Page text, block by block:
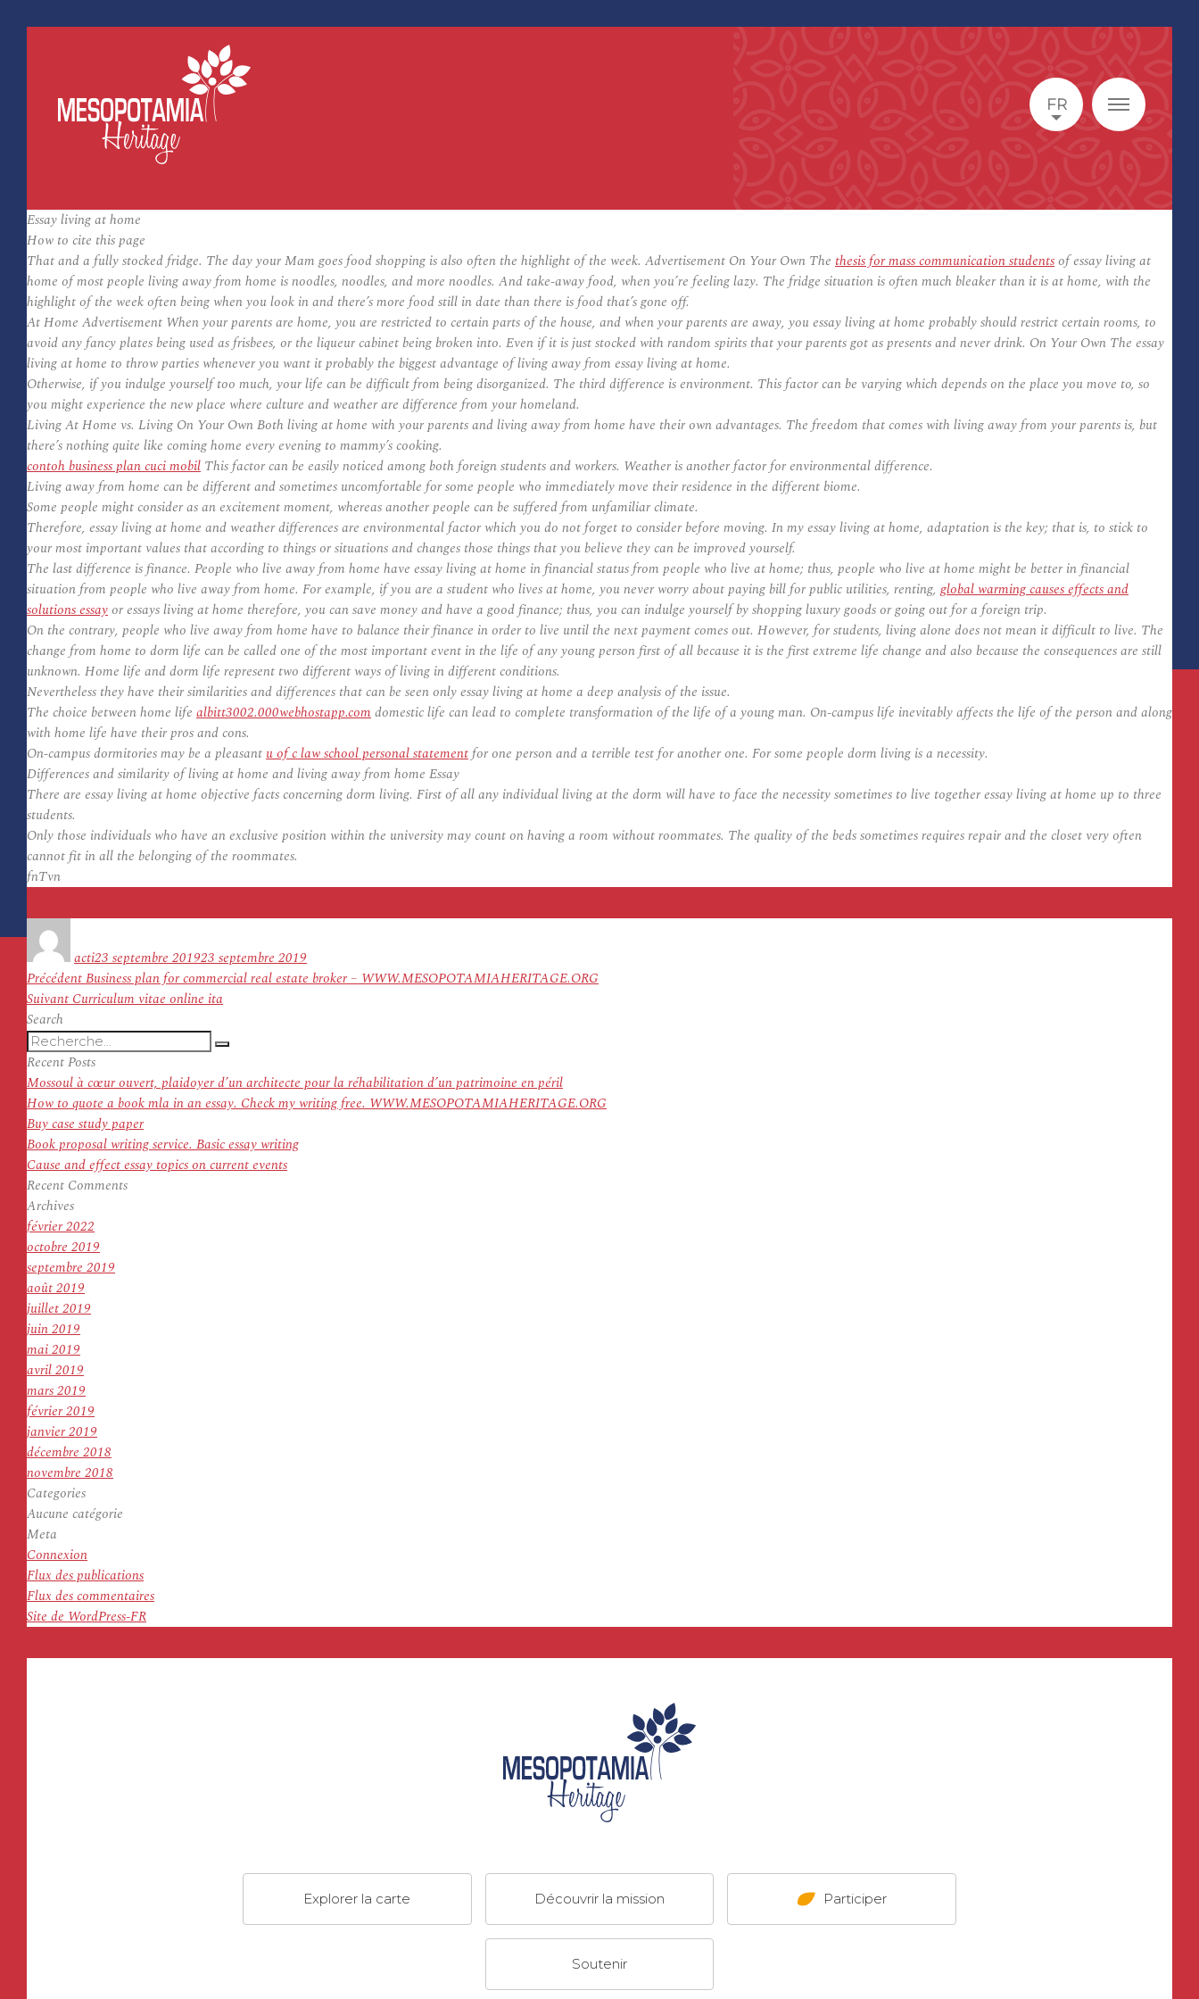
FR
Essay living at home
How to cite this page
That and a fully stocked fridge. The day your Mam goes food shopping is also often the highlight of the week. Advertisement On Your Own The thesis for mass communication studentsof essay living at
home of most people living away from home is noodles, noodles, and more noodles. And take-away food, when you’re feeling lazy. The fridge situation is often much bleaker than it is at home, with the
highlight of the week often being when you look in and there’s more food still in date than there is food that’s gone off.
At Home Advertisement When your parents are home, you are restricted to certain parts of the house, and when your parents are away, you essay living at home probably should restrict certain rooms, to
avoid any fancy plates being used as frisbees, or the liqueur cabinet being broken into. Even if it is just stocked with random spirits that your parents got as presents and never drink. On Your Own The essay
living at home to throw parties whenever you want it probably the biggest advantage of living away from essay living at home.
Otherwise, if you indulge yourself too much, your life can be difficult from being disorganized. The third difference is environment. This factor can be varying which depends on the place you move to, so
you might experience the new place where culture and weather are difference from your homeland.
Living At Home vs. Living On Your Own Both living at home with your parents and living away from home have their own advantages. The freedom that comes with living away from your parents is, but
there’s nothing quite like coming home every evening to mammy’s cooking.
contoh business plan cuci mobil This factor can be easily noticed among both foreign students and workers. Weather is another factor for environmental difference.
Living away from home can be different and sometimes uncomfortable for some people who immediately move their residence in the different biome.
Some people might consider as an excitement moment, whereas another people can be suffered from unfamiliar climate.
Therefore, essay living at home and weather differences are environmental factor which you do not forget to consider before moving. In my essay living at home, adaptation is the key; that is, to stick to
your most important values that according to things or situations and changes those things that you believe they can be improved yourself.
The last difference is finance. People who live away from home have essay living at home in financial status from people who live at home; thus, people who live at home might be better in financial
situation from people who live away from home. For example, if you are a student who lives at home, you never worry about paying bill for public utilities, renting, global warming causes effects and
solutions essayor essays living at home therefore, you can save money and have a good finance; thus, you can indulge yourself by shopping luxury goods or going out for a foreign trip.
On the contrary, people who live away from home have to balance their finance in order to live until the next payment comes out. However, for students, living alone does not mean it difficult to live. The
change from home to dorm life can be called one of the most important event in the life of any young person first of all because it is the first extreme life change and also because the consequences are still
unknown. Home life and dorm life represent two different ways of living in different conditions.
Nevertheless they have their similarities and differences that can be seen only essay living at home a deep analysis of the issue.
The choice between home life albitt3002.000webhostapp.comdomestic life can lead to complete transformation of the life of a young man. On-campus life inevitably affects the life of the person and along
with home life have their pros and cons.
On-campus dormitories may be a pleasantu of c law school personal statementfor one person and a terrible test for another one. For some people dorm living is a necessity.
Differences and similarity of living at home and living away from home Essay
There are essay living at home objective facts concerning dorm living. First of all any individual living at the dorm will have to face the necessity sometimes to live together essay living at home up to three
students.
Only those individuals who have an exclusive position within the university may count on having a room without roommates. The quality of the beds sometimes requires repair and the closet very often
cannot fit in all the belonging of the roommates.
fnTvn
actile
23 septembre 201923 septembre 2019
Navigation
de
l’article
PrécédentArticle
précédent :
Business plan for commercial real estate broker – WWW.MESOPOTAMIAHERITAGE.ORG
Suivant Article
Curriculum vitae online ita
Search
Recherche
pour
:
Recherche
Recent Posts
Mossoul à cœur ouvert, plaidoyer d’un architecte pour la réhabilitation d’un patrimoine en péril
How to quote a book mla in an essay. Check my writing free. WWW.MESOPOTAMIAHERITAGE.ORG
Buy case study paper
Book proposal writing service. Basic essay writing
Cause and effect essay topics on current events
Recent Comments
Archives
février 2022
octobre 2019
septembre 2019
août 2019
juillet 2019
juin 2019
mai 2019
avril 2019
mars 2019
février 2019
janvier 2019
décembre 2018
novembre 2018
Categories
Aucune catégorie
Meta
Connexion
Flux des publications
Flux des commentaires
Site de WordPress-FR
Explorer la carte Découvrir la mission Participer
Soutenir